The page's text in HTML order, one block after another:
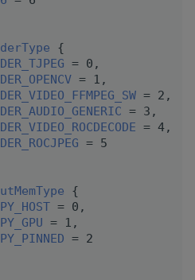
{
= 0,
= 1,
= 2,
= 3,
= 4,
= 5
{
= 0,
= 1,
= 2